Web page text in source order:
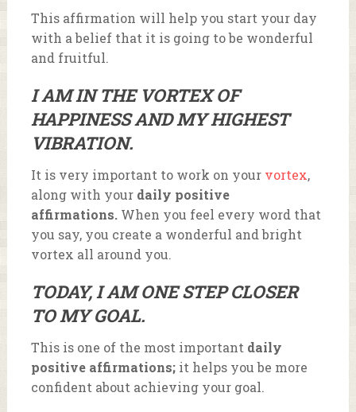
This affirmation will help you start your day
with a belief that it is going to be wonderful
and fruitful.
I AM IN THE VORTEX OF
HAPPINESS AND MY HIGHEST
VIBRATION.
It is very important to work on your vortex,
along with your daily positive
affirmations. When you feel every word that
you say, you create a wonderful and bright
vortex all around you.
TODAY, I AM ONE STEP CLOSER
TO MY GOAL.
This is one of the most important daily
positive affirmations; it helps you be more
confident about achieving your goal.